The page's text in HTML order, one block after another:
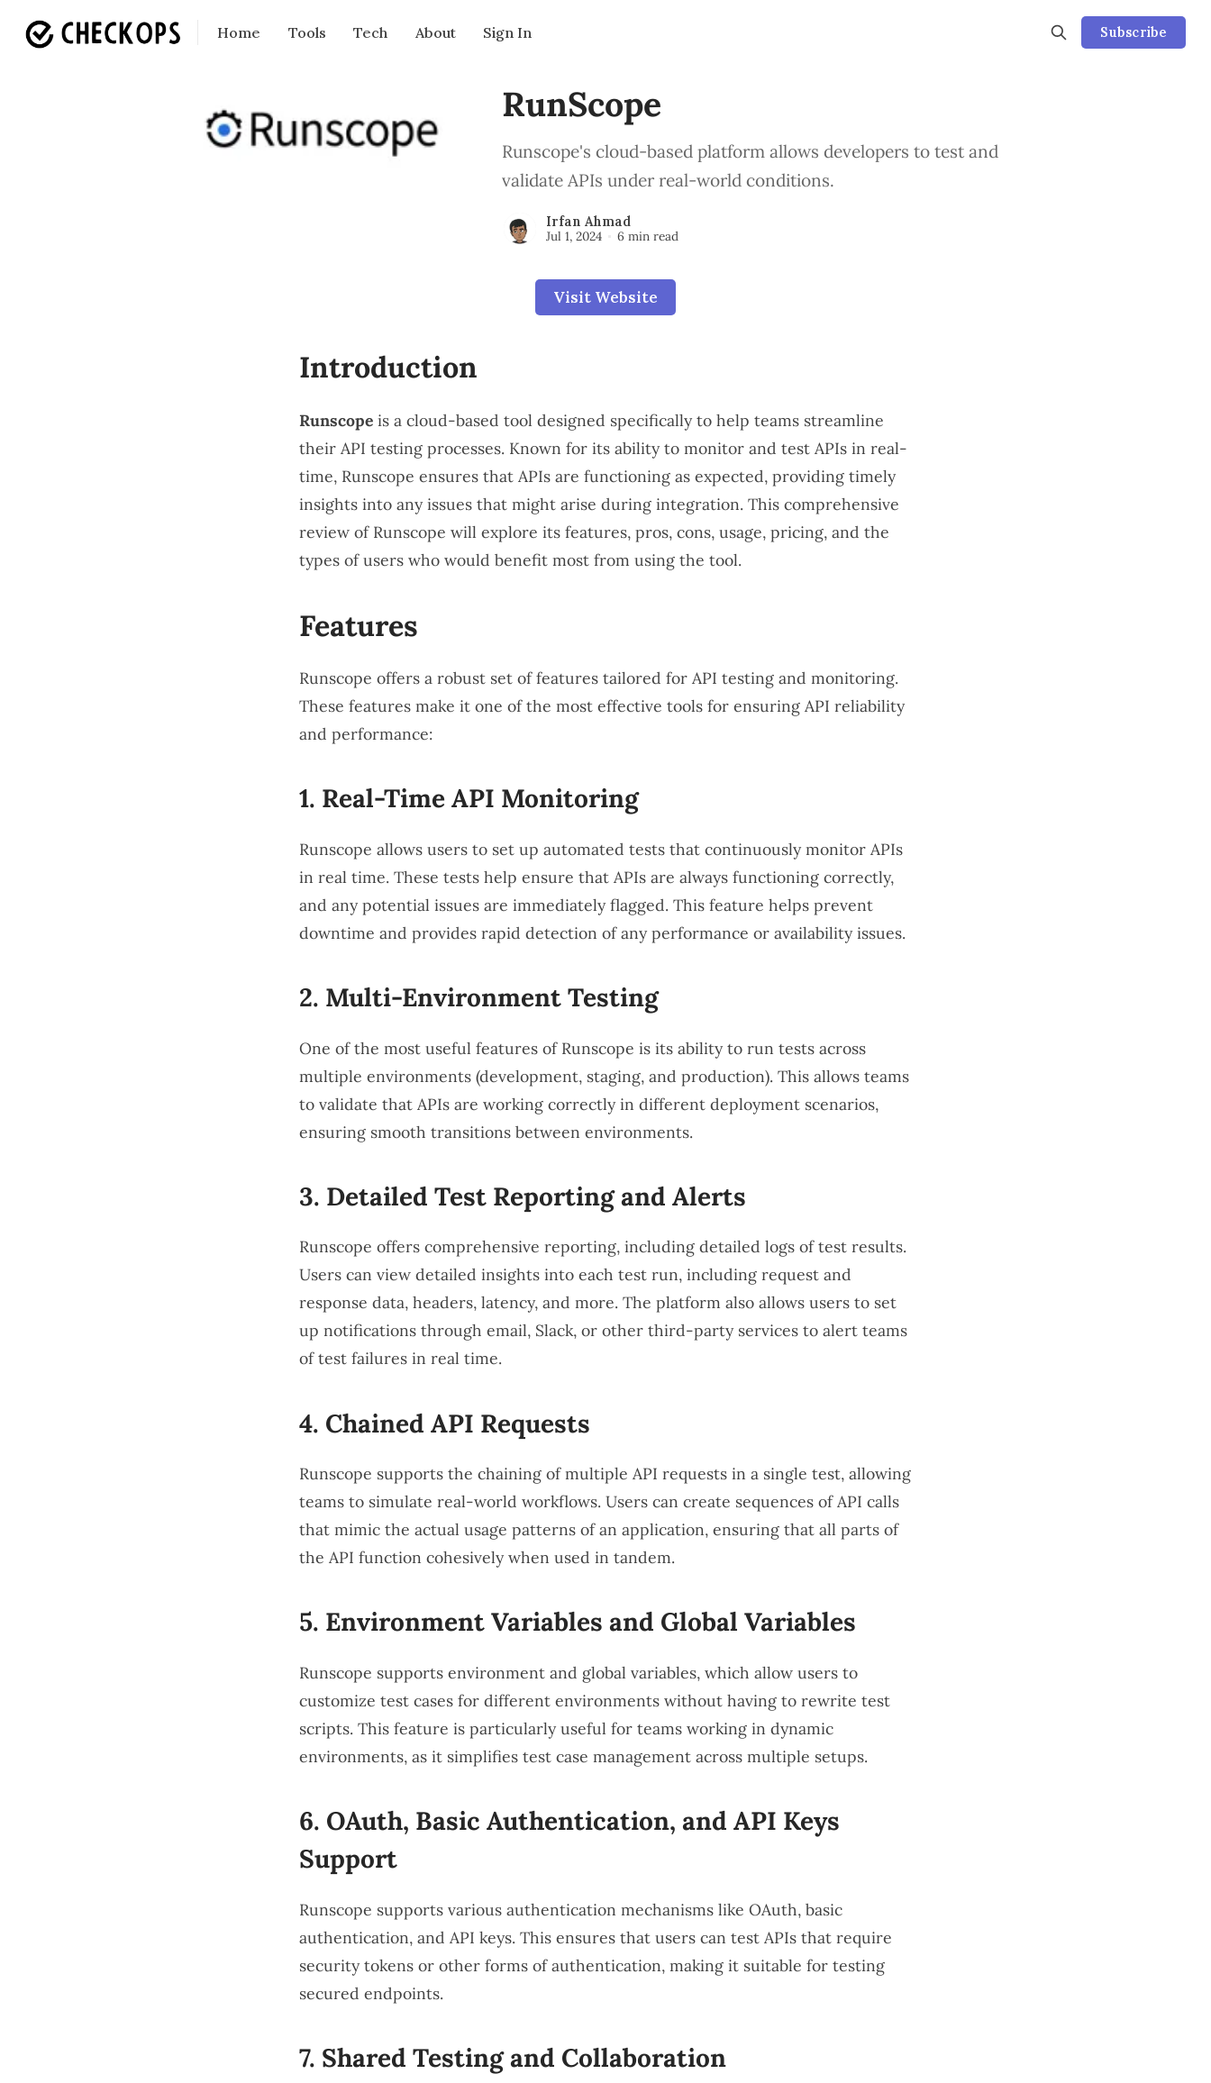
Home Tools Tech About Sign In Subscribe
RunScope
Runscope's cloud-based platform allows developers to test and
validate APIs under real-world conditions.
Irfan Ahmad
Jul 1, 2024
6 min read
Visit Website
Introduction
Runscope is a cloud-based tool designed specifically to help teams streamline
their API testing processes. Known for its ability to monitor and test APIs in real-
time, Runscope ensures that APIs are functioning as expected, providing timely
insights into any issues that might arise during integration. This comprehensive
review of Runscope will explore its features, pros, cons, usage, pricing, and the
types of users who would benefit most from using the tool.
Features
Runscope offers a robust set of features tailored for API testing and monitoring.
These features make it one of the most effective tools for ensuring API reliability
and performance:
1. Real-Time API Monitoring
Runscope allows users to set up automated tests that continuously monitor APIs
in real time. These tests help ensure that APIs are always functioning correctly,
and any potential issues are immediately flagged. This feature helps prevent
downtime and provides rapid detection of any performance or availability issues.
2. Multi-Environment Testing
One of the most useful features of Runscope is its ability to run tests across
multiple environments (development, staging, and production). This allows teams
to validate that APIs are working correctly in different deployment scenarios,
ensuring smooth transitions between environments.
3. Detailed Test Reporting and Alerts
Runscope offers comprehensive reporting, including detailed logs of test results.
Users can view detailed insights into each test run, including request and
response data, headers, latency, and more. The platform also allows users to set
up notifications through email, Slack, or other third-party services to alert teams
of test failures in real time.
4. Chained API Requests
Runscope supports the chaining of multiple API requests in a single test, allowing
teams to simulate real-world workflows. Users can create sequences of API calls
that mimic the actual usage patterns of an application, ensuring that all parts of
the API function cohesively when used in tandem.
5. Environment Variables and Global Variables
Runscope supports environment and global variables, which allow users to
customize test cases for different environments without having to rewrite test
scripts. This feature is particularly useful for teams working in dynamic
environments, as it simplifies test case management across multiple setups.
6. OAuth, Basic Authentication, and API Keys
Support
Runscope supports various authentication mechanisms like OAuth, basic
authentication, and API keys. This ensures that users can test APIs that require
security tokens or other forms of authentication, making it suitable for testing
secured endpoints.
7. Shared Testing and Collaboration